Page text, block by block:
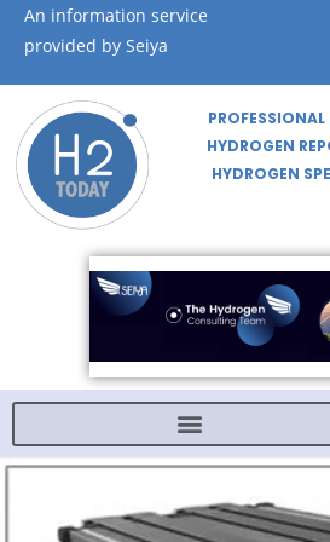
An information service
provided by Seiya
HYDROGEN
HYDROGEN